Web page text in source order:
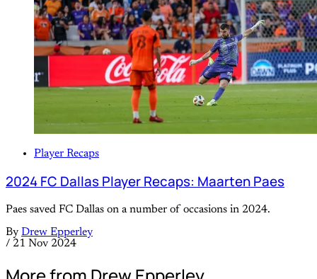
Player Recaps
2024 FC Dallas Player Recaps: Maarten Paes
Paes saved FC Dallas on a number of occasions in 2024.
By Drew Epperley
/ 21 Nov 2024